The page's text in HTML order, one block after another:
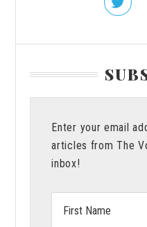
Enter your email
articles from The
inbox!
Name: